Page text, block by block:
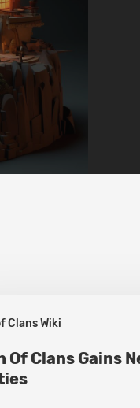
Clans Wiki
Of Clans Gains